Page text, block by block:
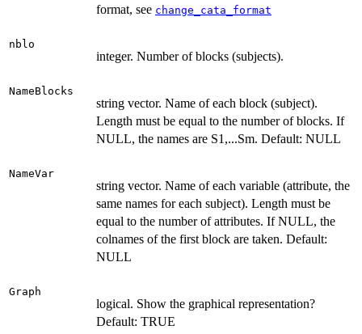
format, see change_cata_format
nblo
integer. Number of blocks (subjects).
NameBlocks
string vector. Name of each block (subject).
Length must be equal to the number of blocks. If
NULL, the names are S1,...Sm. Default: NULL
NameVar
string vector. Name of each variable (attribute, the
same names for each subject). Length must be
equal to the number of attributes. If NULL, the
colnames of the first block are taken. Default:
NULL
Graph
logical. Show the graphical representation?
Default: TRUE